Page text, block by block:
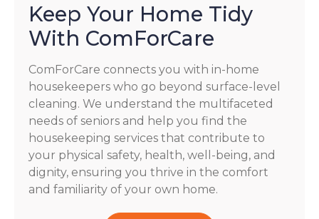
Keep Your Home Tidy
With ComForCare
ComForCare connects you with in-home
housekeepers who go beyond surface-level
cleaning. We understand the multifaceted
needs of seniors and help you find the
housekeeping services that contribute to
your physical safety, health, well-being, and
dignity, ensuring you thrive in the comfort
and familiarity of your own home.